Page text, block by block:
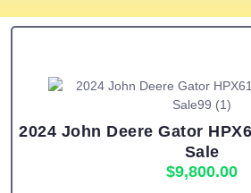
2024 John Deere Gator
Sale
$9,800.00